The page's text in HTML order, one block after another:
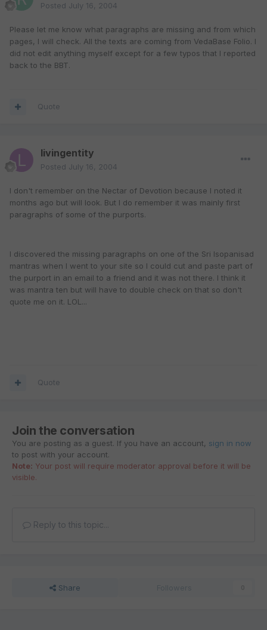
Posted July 16, 2004
Please let me know what paragraphs are missing and from which
pages, I will check. All the texts are coming from VedaBase Folio. I
did not edit anything myself except for a few typos that I reported
back to the BBT.
Quote
livingentity
Posted July 16, 2004
I don't remember on the Nectar of Devotion because I noted it
months ago but will look. But I do remember it was mainly first
paragraphs of some of the purports.
I discovered the missing paragraphs on one of the Sri Isopanisad
mantras when I went to your site so I could cut and paste part of
the purport in an email to a friend and it was not there. I think it
was mantra ten but will have to double check on that so don't
quote me on it. LOL...
Quote
Join the conversation
You are posting as a guest. If you have an account, sign in now
to post with your account.
Note: Your post will require moderator approval before it will be
visible.
Reply to this topic...
Share